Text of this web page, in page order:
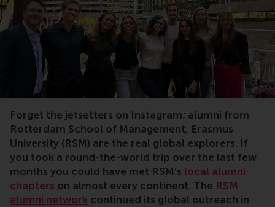
Forget the jetsetters on Instagram; alumni from
Rotterdam School of Management, Erasmus
University (RSM) are the real global explorers. If
you took a round-the-world trip over the last few
months you could have met RSM’s local alumni
chapters on almost every continent. The RSM
alumni network continued its global outreach in